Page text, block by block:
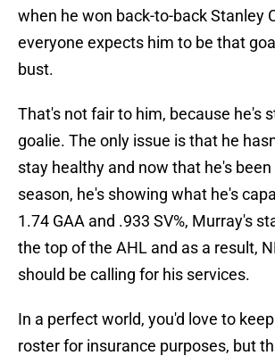
when he won back-to-back Stanley
everyone expects him to be that
bust.
That's not fair to him, because he's
goalie. The only issue is that he
stay healthy and now that he's been
season, he's showing what he's
1.74 GAA and .933 SV%, Murray's
the top of the AHL and as a result,
should be calling for his services.
In a perfect world, you'd love to
roster for insurance purposes, but